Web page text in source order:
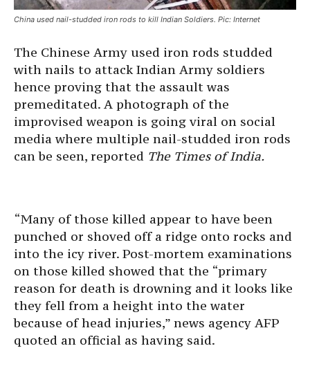
China used nail-studded iron rods to kill Indian Soldiers. Pic: Internet
The Chinese Army used iron rods studded
with nails to attack Indian Army soldiers
hence proving that the assault was
premeditated. A photograph of the
improvised weapon is going viral on social
media where multiple nail-studded iron rods
can be seen, reported The Times of India.
“Many of those killed appear to have been
punched or shoved off a ridge onto rocks and
into the icy river. Post-mortem examinations
on those killed showed that the “primary
reason for death is drowning and it looks like
they fell from a height into the water
because of head injuries,” news agency AFP
quoted an official as having said.